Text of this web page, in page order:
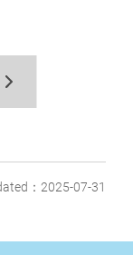
：2025-07-31